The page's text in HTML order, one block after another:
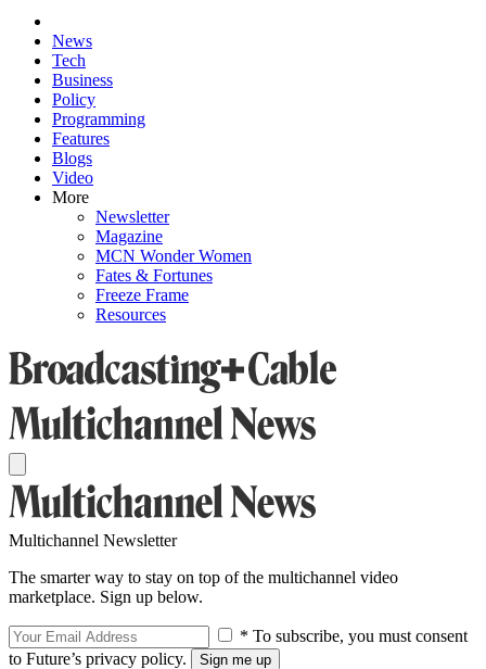
News
Tech
Business
Policy
Programming
Features
Blogs
Video
More
Newsletter
Magazine
MCN Wonder Women
Fates & Fortunes
Freeze Frame
Resources
Multichannel Newsletter
The smarter way to stay on top of the multichannel video
marketplace. Sign up below.
* To subscribe, you must consent
to Future’s privacy policy.